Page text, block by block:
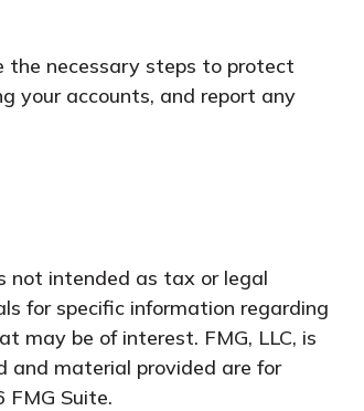
the necessary steps to protect
your accounts, and report any
not intended as tax or legal
for specific information regarding
may be of interest. FMG, LLC, is
and material provided are for
FMG Suite.